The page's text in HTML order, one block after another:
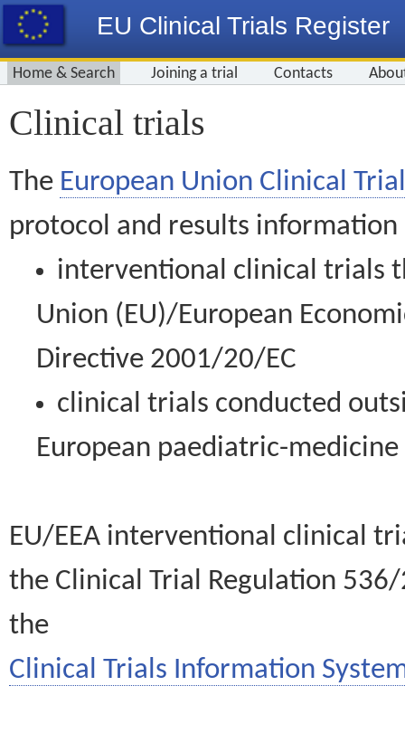
EU Clinical Trials Register
Home & Search Joining a trial Contacts
Clinical trials
The European Union Clinical
protocol and results information
interventional clinical trials
Union (EU)/European
Directive 2001/20/EC
clinical trials conducted
European paediatric-
EU/EEA interventional clinical
the Clinical Trial Regulation
the
Clinical Trials Information